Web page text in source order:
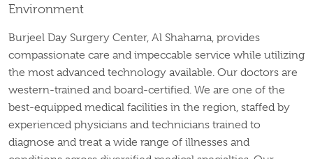
Environment
Burjeel Day Surgery Center, Al Shahama, provides
compassionate care and impeccable service while utilizing
the most advanced technology available. Our doctors are
western-trained and board-certified. We are one of the
best-equipped medical facilities in the region, staffed by
experienced physicians and technicians trained to
diagnose and treat a wide range of illnesses and